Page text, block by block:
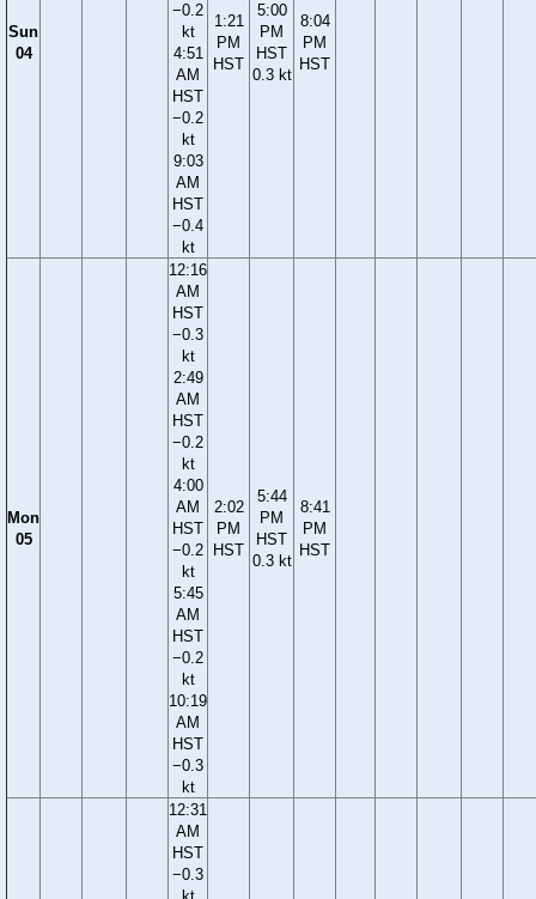
Sun
04
−0.2
kt
4:51
AM
HST
−0.2
kt
9:03
AM
HST
−0.4
kt
1:21
PM
HST
5:00
PM
HST
0.3 kt
8:04
PM
HST
Mon
05
12:16
AM
HST
−0.3
kt
2:49
AM
HST
−0.2
kt
4:00
AM
HST
−0.2
kt
5:45
AM
HST
−0.2
kt
10:19
AM
HST
−0.3
kt
2:02
PM
HST
5:44
PM
HST
0.3 kt
8:41
PM
HST
12:31
AM
HST
−0.3